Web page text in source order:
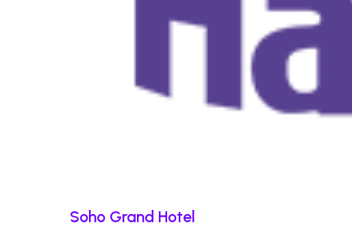
Soho Grand Hotel